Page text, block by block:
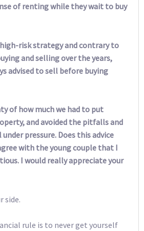
of renting while they wait to buy
risk strategy and contrary to
and selling over the years,
advised to sell before buying
of how much we had to put
and avoided the pitfalls and
pressure. Does this advice
with the young couple that I
I would really appreciate your
side.
rule is to never get yourself